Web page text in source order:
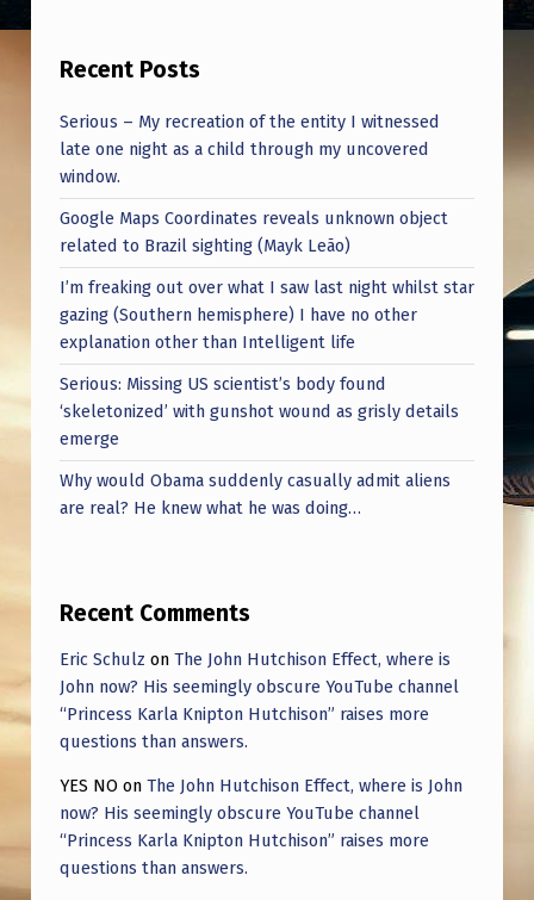
Recent Posts
Serious – My recreation of the entity I witnessed
late one night as a child through my uncovered
window.
Google Maps Coordinates reveals unknown object
related to Brazil sighting (Mayk Leão)
I’m freaking out over what I saw last night whilst star
gazing (Southern hemisphere) I have no other
explanation other than Intelligent life
Serious: Missing US scientist’s body found
‘skeletonized’ with gunshot wound as grisly details
emerge
Why would Obama suddenly casually admit aliens
are real? He knew what he was doing…
Recent Comments
Eric Schulz on The John Hutchison Effect, where is
John now? His seemingly obscure YouTube channel
“Princess Karla Knipton Hutchison” raises more
questions than answers.
YES NO on The John Hutchison Effect, where is John
now? His seemingly obscure YouTube channel
“Princess Karla Knipton Hutchison” raises more
questions than answers.